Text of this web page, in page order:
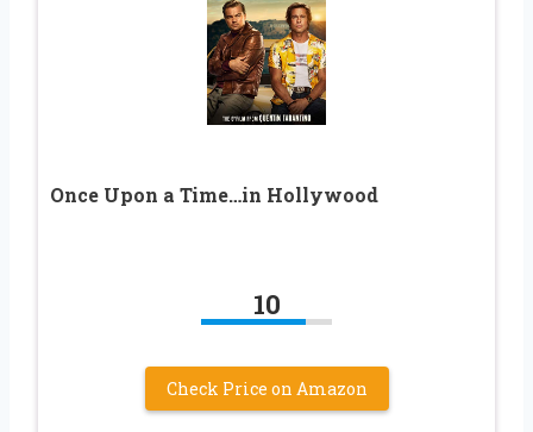
Once Upon a Time…in Hollywood
10
Check Price on Amazon